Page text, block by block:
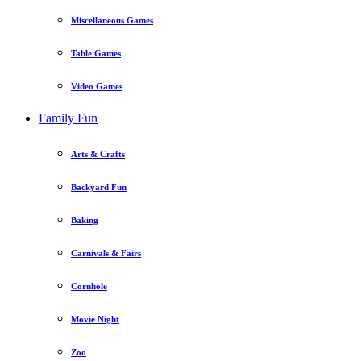
Miscellaneous Games
Table Games
Video Games
Family Fun
Arts & Crafts
Backyard Fun
Baking
Carnivals & Fairs
Cornhole
Movie Night
Zoo